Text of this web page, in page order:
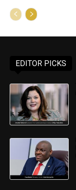
EDITOR PICKS